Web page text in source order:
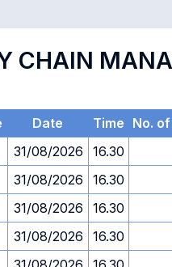
CHAIN
Date Time No.
31/08/2026 16.30
31/08/2026 16.30
31/08/2026 16.30
31/08/2026 16.30